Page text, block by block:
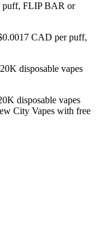
puff, FLIP BAR or
CAD per puff,
disposable vapes
disposable vapes
City Vapes with free